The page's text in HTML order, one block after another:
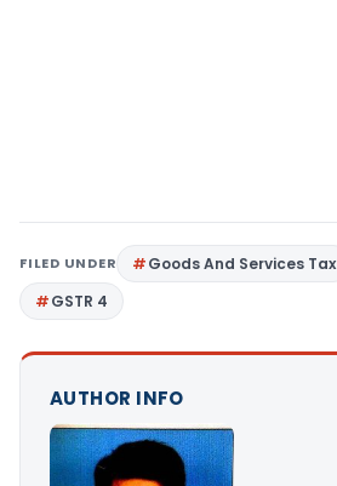
FILED UNDER Goods And Services Tax
GSTR 4
AUTHOR INFO